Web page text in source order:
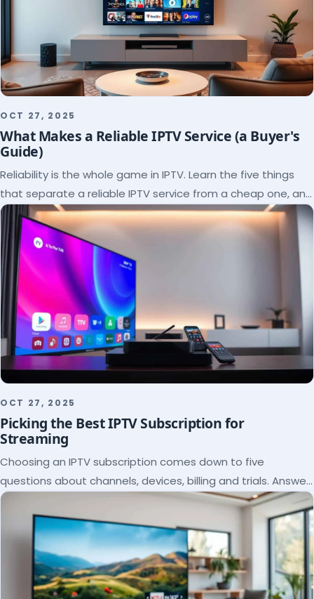
OCT 27, 2025
What Makes a Reliable IPTV Service (a Buyer's
Guide)
Reliability is the whole game in IPTV. Learn the five things
that separate a reliable IPTV service from a cheap one, and
how to verify each before paying.
OCT 27, 2025
Picking the Best IPTV Subscription for
Streaming
Choosing an IPTV subscription comes down to five
questions about channels, devices, billing and trials. Answer
them and the right plan picks itself.